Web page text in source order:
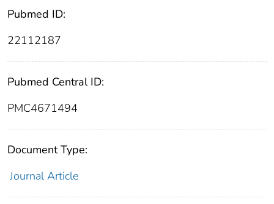
Pubmed ID:
22112187
Pubmed Central ID:
PMC4671494
Document Type:
Journal Article